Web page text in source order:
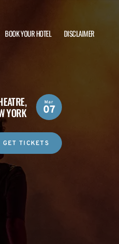
BOOK YOUR HOTEL DISCLAIMER
YORK
Mar
07
GET TICKETS